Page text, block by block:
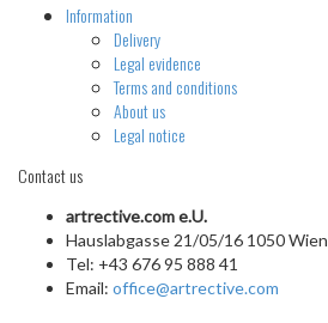
Information
Delivery
Legal evidence
Terms and conditions
About us
Legal notice
Contact us
artrective.com e.U.
Hauslabgasse 21/05/16 1050 Wien
Tel: +43 676 95 888 41
Email: office@artrective.com